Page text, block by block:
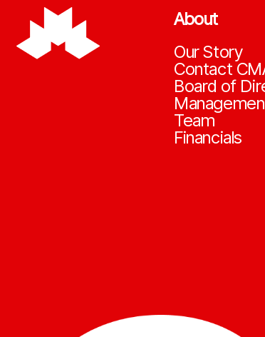
About
Our Story
Contact
Board of
Team
Financials